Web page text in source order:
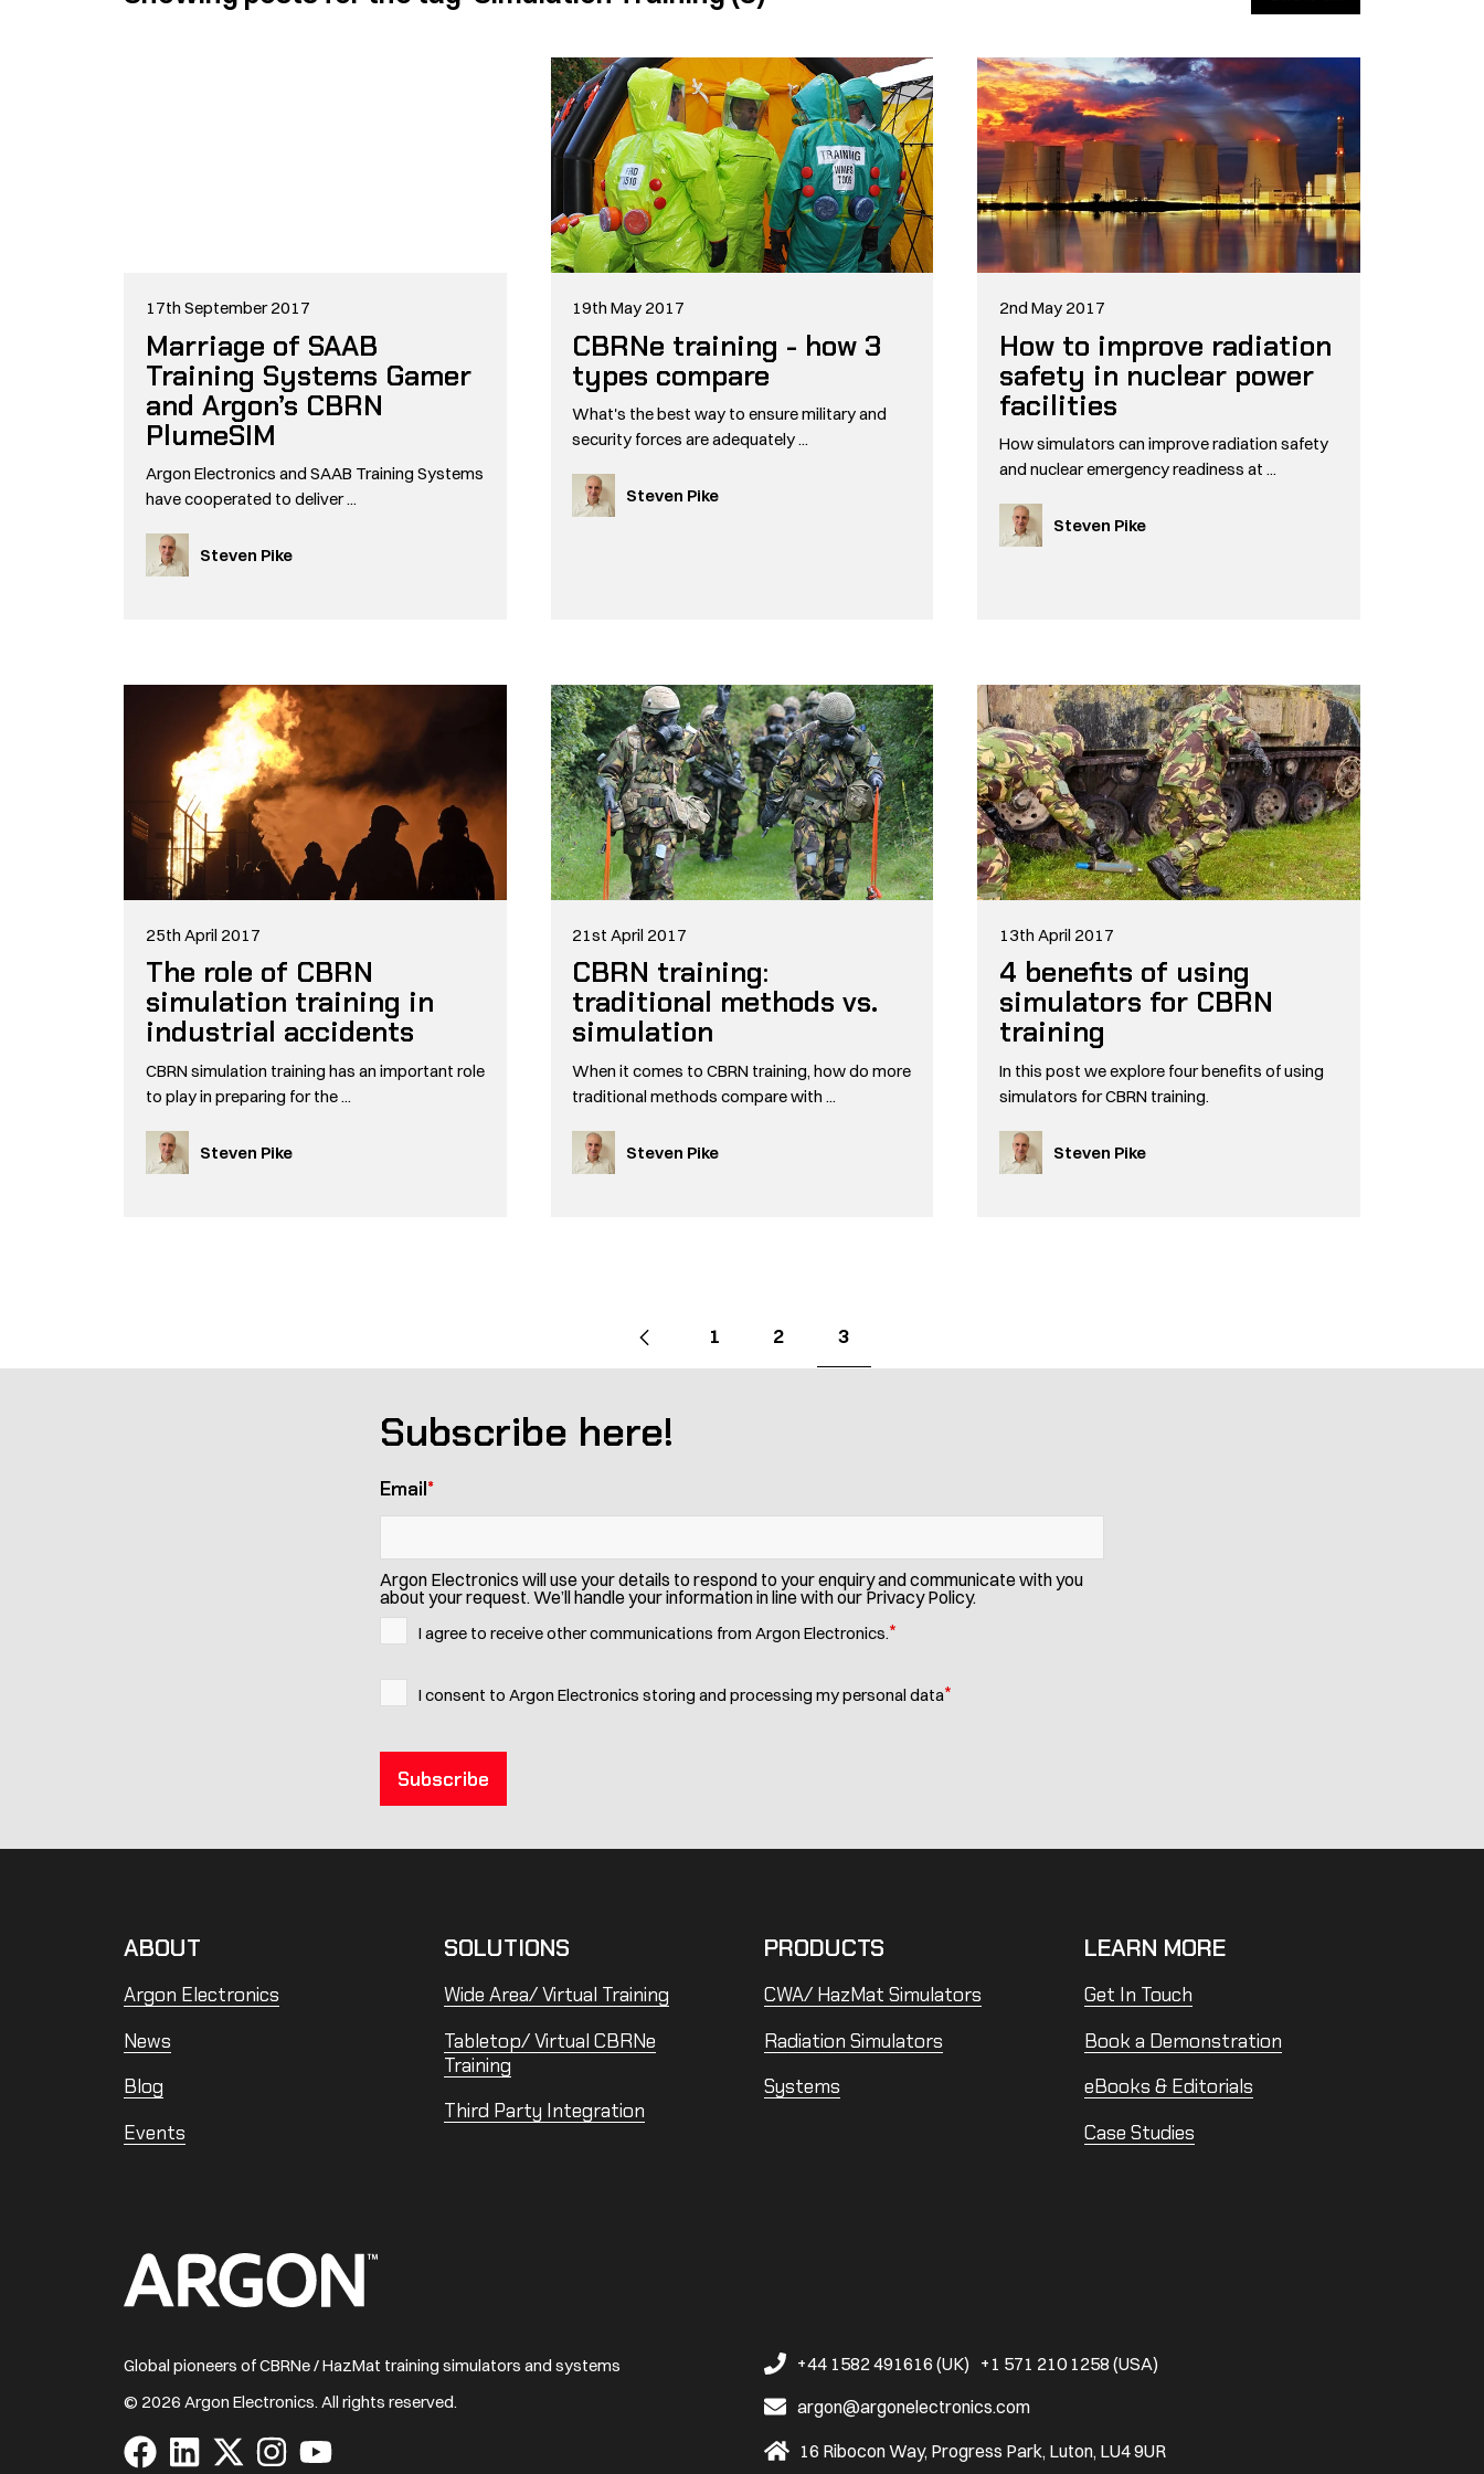
17th September 2017
Marriage of SAAB
Training Systems Gamer
and Argon’s CBRN
PlumeSIM
Argon Electronics and SAAB Training Systems
have cooperated to deliver ...
Steven Pike
19th May 2017
CBRNe training - how 3
types compare
What's the best way to ensure military and
security forces are adequately ...
Steven Pike
2nd May 2017
How to improve radiation
safety in nuclear power
facilities
How simulators can improve radiation safety
and nuclear emergency readiness at ...
Steven Pike
25th April 2017
The role of CBRN
simulation training in
industrial accidents
CBRN simulation training has an important role
to play in preparing for the ...
Steven Pike
21st April 2017
CBRN training:
traditional methods vs.
simulation
When it comes to CBRN training, how do more
traditional methods compare with ...
Steven Pike
13th April 2017
4 benefits of using
simulators for CBRN
training
In this post we explore four benefits of using
simulators for CBRN training.
Steven Pike
Previous
Go
page
1
Go
page
2
Go
page
3
Subscribe here!
Email*
Argon Electronics will use your details to respond to your enquiry and communicate with you
about your request. We’ll handle your information in line with our Privacy Policy.
I agree to receive other communications from Argon Electronics.*
I consent to Argon Electronics storing and processing my personal data*
ABOUT
Argon Electronics
News
Blog
Events
SOLUTIONS
Wide Area/ Virtual Training
Tabletop/ Virtual CBRNe
Training
Third Party Integration
PRODUCTS
CWA/ HazMat Simulators
Radiation Simulators
Systems
LEARN MORE
Get In Touch
Book a Demonstration
eBooks & Editorials
Case Studies
Home
Global pioneers of CBRNe / HazMat training simulators and systems
© 2026 Argon Electronics. All rights reserved.
Visit
us
Visit
us
Visit
us
Visit
us
Visit
us
+44 1582 491616 (UK) +1 571 210 1258 (USA)
argon@argonelectronics.com
16 Ribocon Way, Progress Park, Luton, LU4 9UR